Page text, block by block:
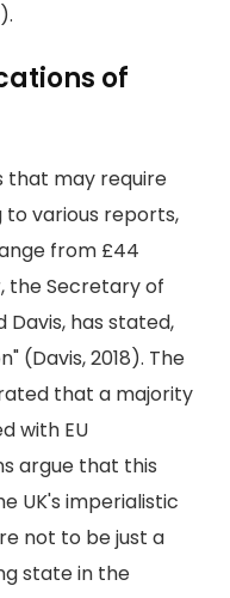
of
that may require
to various reports,
from £44
the Secretary of
has stated,
(Davis, 2018). The
that a majority
with EU
argue that this
UK's imperialistic
not to be just a
state in the